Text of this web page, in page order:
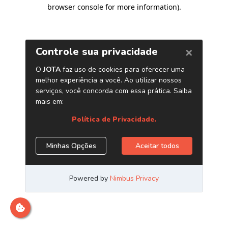
browser console for more information).